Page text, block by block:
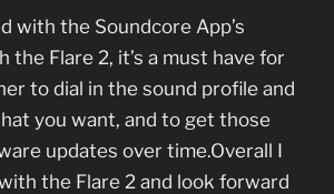
with the Soundcore App’s
the Flare 2, it’s a must have for
to dial in the sound profile and
you want, and to get those
updates over time.Overall I
the Flare 2 and look forward